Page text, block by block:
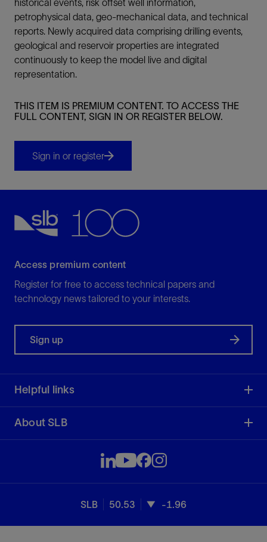
historical events, risk offset well information,
petrophysical data, geo-mechanical data, and technical
reports. Newly acquired data comprising drilling events,
geological and reservoir properties are integrated
continuously to keep the model live and digital
representation.
THIS ITEM IS PREMIUM CONTENT. TO ACCESS THE
FULL CONTENT, SIGN IN OR REGISTER BELOW.
Sign in or register
Access premium content
Register for free to access technical papers and
technology news tailored to your interests.
Sign up
Helpful links
About SLB
SLB 50.53 -1.96